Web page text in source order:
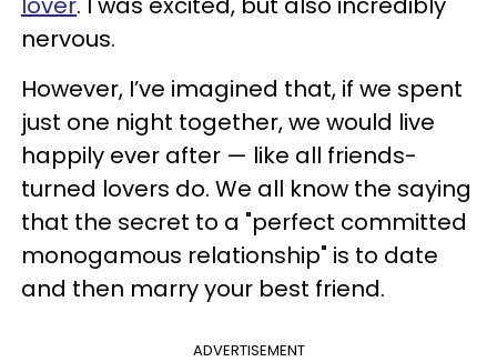
nervous.
However, I’ve imagined that, if we spent
just one night together, we would live
happily ever after — like all friends-
turned lovers do. We all know the saying
that the secret to a "perfect committed
monogamous relationship" is to date
and then marry your best friend.
ADVERTISEMENT